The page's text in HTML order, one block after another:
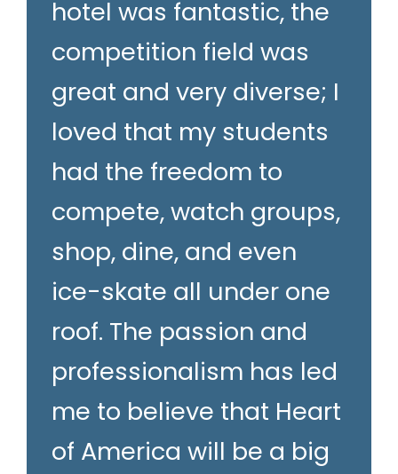
hotel was fantastic, the
competition field was
great and very diverse; I
loved that my students
had the freedom to
compete, watch groups,
shop, dine, and even
ice-skate all under one
roof. The passion and
professionalism has led
me to believe that Heart
of America will be a big